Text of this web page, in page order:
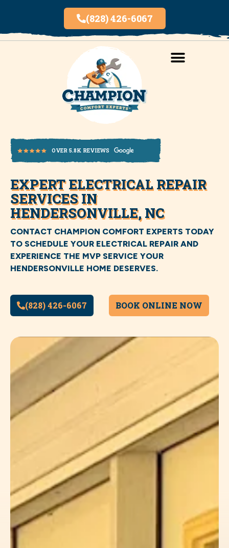
(828) 426-6067
OVER 5.8K REVIEWS
EXPERT ELECTRICAL REPAIR
SERVICES IN
HENDERSONVILLE, NC
CONTACT CHAMPION COMFORT EXPERTS TODAY
TO SCHEDULE YOUR ELECTRICAL REPAIR AND
EXPERIENCE THE MVP SERVICE YOUR
HENDERSONVILLE HOME DESERVES.
(828) 426-6067 BOOK ONLINE NOW